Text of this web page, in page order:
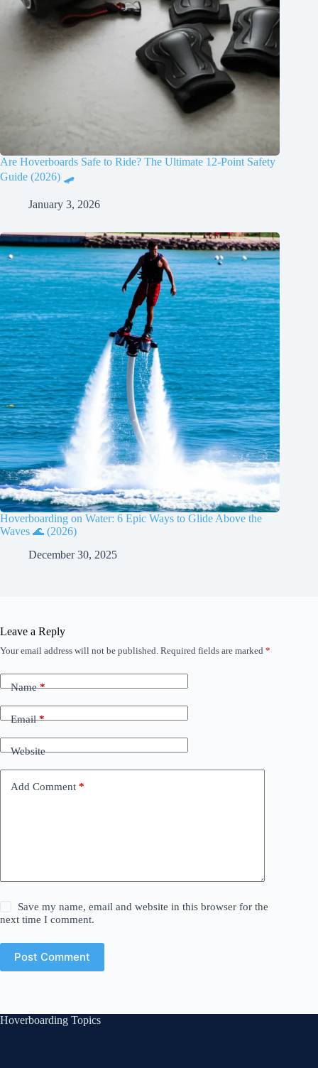
Are Hoverboards Safe to Ride? The Ultimate 12-Point Safety
Guide (2026) 🛹
January 3, 2026
Hoverboarding on Water: 6 Epic Ways to Glide Above the
Waves 🌊 (2026)
December 30, 2025
Leave a Reply
Your email address will not be published. Required fields are marked *
Name*
Email*
Website
Add Comment *
Save my name, email and website in this browser for the
next time I comment.
Post Comment
Hoverboarding Topics